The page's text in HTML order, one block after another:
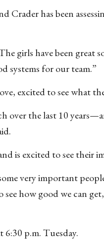
Crader has been
girls have been great
systems for our team.”
excited to see what
over the last 10
is excited to see their
very important
how good we can
p.m. Tuesday.